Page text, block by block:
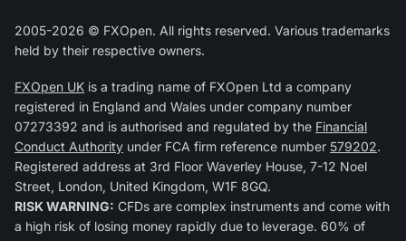
2005-2026 © FXOpen. All rights reserved. Various trademarks
held by their respective owners.
FXOpen UK is a trading name of FXOpen Ltd a company
registered in England and Wales under company number
07273392 and is authorised and regulated by the Financial
Conduct Authority under FCA firm reference number 579202.
Registered address at 3rd Floor Waverley House, 7-12 Noel
Street, London, United Kingdom, W1F 8GQ.
RISK WARNING: CFDs are complex instruments and come with
a high risk of losing money rapidly due to leverage. 60% of